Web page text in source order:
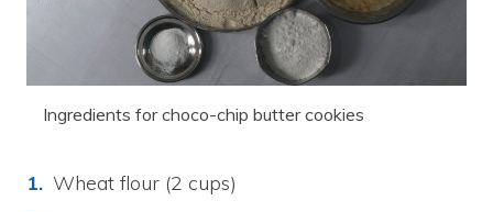
Ingredients for choco-chip butter cookies
Wheat flour (2 cups)